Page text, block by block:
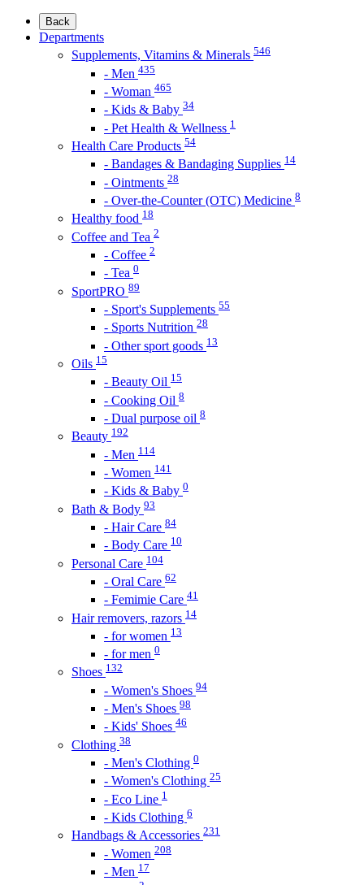
Back
Departments
Supplements, Vitamins & Minerals 546
- Men 435
- Woman 465
- Kids & Baby 34
- Pet Health & Wellness 1
Health Care Products 54
- Bandages & Bandaging Supplies 14
- Ointments 28
- Over-the-Counter (OTC) Medicine 8
Healthy food 18
Coffee and Tea 2
- Coffee 2
- Tea 0
SportPRO 89
- Sport's Supplements 55
- Sports Nutrition 28
- Other sport goods 13
Oils 15
- Beauty Oil 15
- Cooking Oil 8
- Dual purpose oil 8
Beauty 192
- Men 114
- Women 141
- Kids & Baby 0
Bath & Body 93
- Hair Care 84
- Body Care 10
Personal Care 104
- Oral Care 62
- Femimie Care 41
Hair removers, razors 14
- for women 13
- for men 0
Shoes 132
- Women's Shoes 94
- Men's Shoes 98
- Kids' Shoes 46
Clothing 38
- Men's Clothing 0
- Women's Clothing 25
- Eco Line 1
- Kids Clothing 6
Handbags & Accessories 231
- Women 208
- Men 17